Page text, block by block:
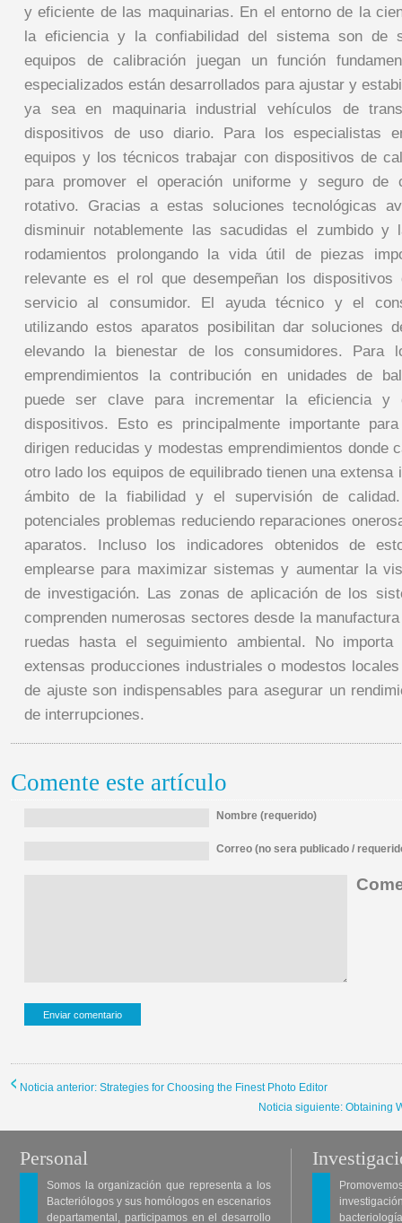
y eficiente de las maquinarias. En el entorno de la
la eficiencia y la confiabilidad del sistema son de
equipos de calibración juegan un función
especializados están desarrollados para ajustar y
ya sea en maquinaria industrial vehículos de
dispositivos de uso diario. Para los especialistas
equipos y los técnicos trabajar con dispositivos de
para promover el operación uniforme y seguro de
rotativo. Gracias a estas soluciones tecnológicas
disminuir notablemente las sacudidas el zumbido y
rodamientos prolongando la vida útil de piezas
relevante es el rol que desempeñan los
servicio al consumidor. El ayuda técnico y el
utilizando estos aparatos posibilitan dar soluciones
elevando la bienestar de los consumidores. Para
emprendimientos la contribución en unidades de
puede ser clave para incrementar la eficiencia y
dispositivos. Esto es principalmente importante
dirigen reducidas y modestas emprendimientos donde
otro lado los equipos de equilibrado tienen una extensa
ámbito de la fiabilidad y el supervisión de
potenciales problemas reduciendo reparaciones
aparatos. Incluso los indicadores obtenidos de
emplearse para maximizar sistemas y aumentar la
de investigación. Las zonas de aplicación de los
comprenden numerosas sectores desde la
ruedas hasta el seguimiento ambiental. No
extensas producciones industriales o modestos
de ajuste son indispensables para asegurar un
de interrupciones.
Comente este artículo
Nombre (requerido)
Correo (no sera publicado /
Noticia anterior: Strategies for Choosing the Finest Photo Editor
Noticia siguiente: Obtaining
Personal
Somos la organización que representa a los
Bacteriólogos y sus homólogos en escenarios
departamental, participamos en el desarrollo